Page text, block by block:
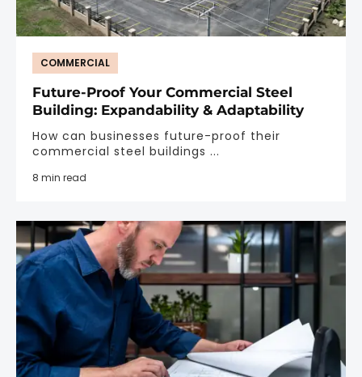
COMMERCIAL
Future-Proof Your Commercial Steel
Building: Expandability & Adaptability
How can businesses future-proof their
commercial steel buildings ...
8 min read